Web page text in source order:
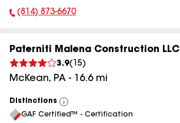
Phone Number:
(814) 873-6670
Paterniti Malena Construction LLC
3.9( 15)
McKean, PA - 16.6mi
Distinctions
View
All
GAF Certified™ - Certification